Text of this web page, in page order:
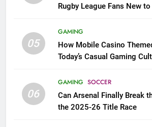
Rugby League Fans New
05
GAMING
How Mobile Casino
Today’s Casual Gaming
06
GAMING SOCCER
Can Arsenal Finally Break
the 2025-26 Title Race